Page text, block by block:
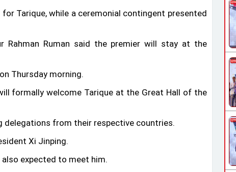
Tarique, while a ceremonial contingent presented
Rahman Ruman said the premier will stay at the
Thursday morning.
formally welcome Tarique at the Great Hall of the
delegations from their respective countries.
Xi Jinping.
expected to meet him.